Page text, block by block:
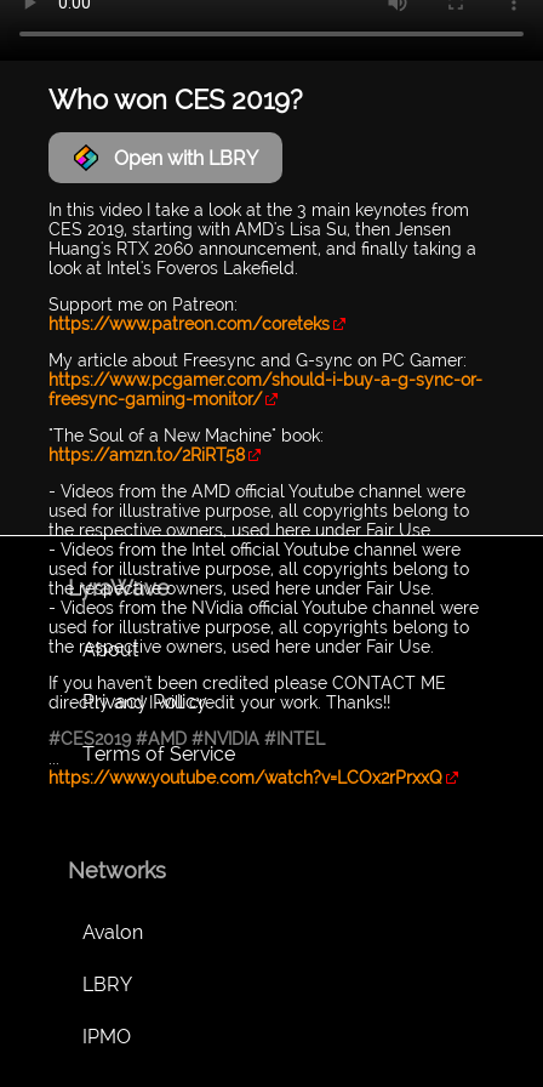
Who won CES 2019?
Open with LBRY
In this video I take a look at the 3 main keynotes from
CES 2019, starting with AMD's Lisa Su, then Jensen
Huang's RTX 2060 announcement, and finally taking a
look at Intel's Foveros Lakefield.
Support me on Patreon:
https://www.patreon.com/coreteks
My article about Freesync and G-sync on PC Gamer:
https://www.pcgamer.com/should-i-buy-a-g-sync-or-
freesync-gaming-monitor/
"The Soul of a New Machine" book:
https://amzn.to/2RiRT58
- Videos from the AMD official Youtube channel were
used for illustrative purpose, all copyrights belong to
the respective owners, used here under Fair Use.
- Videos from the Intel official Youtube channel were
used for illustrative purpose, all copyrights belong to
the respective owners, used here under Fair Use.
- Videos from the NVidia official Youtube channel were
used for illustrative purpose, all copyrights belong to
the respective owners, used here under Fair Use.
If you haven't been credited please CONTACT ME
directly and I will credit your work. Thanks!!
#CES2019 #AMD #NVIDIA #INTEL
...
https://www.youtube.com/watch?v=LCOx2rPrxxQ
LyraWave
About
Privacy Policy
Terms of Service
Networks
Avalon
LBRY
IPMO